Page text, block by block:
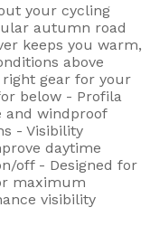
your cycling
autumn road
keeps you warm,
above
right gear for your
below - Profila
and windproof
- Visibility
daytime
off - Designed for
maximum
visibility